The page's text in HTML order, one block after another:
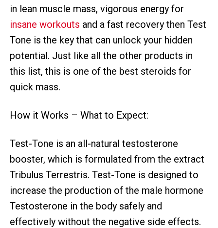
in lean muscle mass, vigorous energy for
insane workouts and a fast recovery then Test
Tone is the key that can unlock your hidden
potential. Just like all the other products in
this list, this is one of the best steroids for
quick mass.
How it Works – What to Expect:
Test-Tone is an all-natural testosterone
booster, which is formulated from the extract
Tribulus Terrestris. Test-Tone is designed to
increase the production of the male hormone
Testosterone in the body safely and
effectively without the negative side effects.